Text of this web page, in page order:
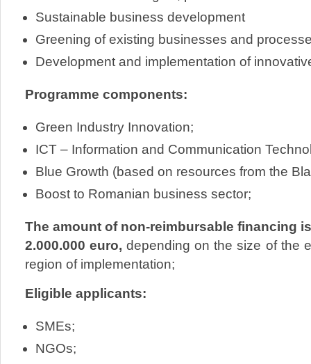
Sustainable business development
Greening of existing businesses and
Development and implementation of
Programme components:
Green Industry Innovation;
ICT – Information and Communication
Blue Growth (based on resources from the
Boost to Romanian business sector;
The amount of non-reimbursable financing
2.000.000 euro, depending on the size of the
region of implementation;
Eligible applicants:
SMEs;
NGOs;